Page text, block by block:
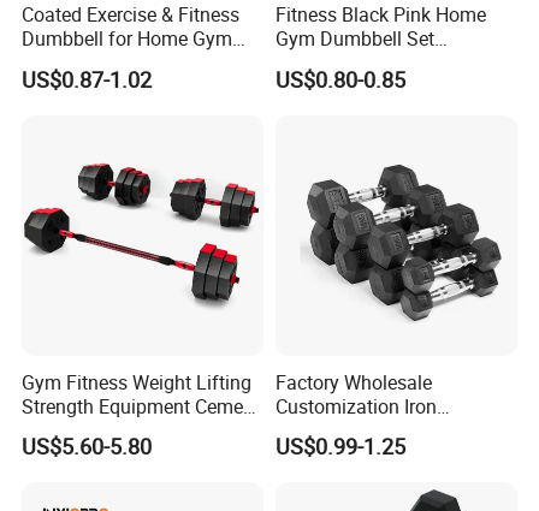
Coated Exercise & Fitness
Dumbbell for Home Gym
Equipment Workouts
Strength Training Free
US$0.87-1.02
Fitness Black Pink Home
Gym Dumbbell Set
Neoprene Coated Hex Head
Dumbbells 0.5kg 1 2 2.5 3 4
US$0.80-0.85
Gym Fitness Weight Lifting
Strength Equipment Cement
Dumbbell
US$5.60-5.80
Factory Wholesale
Customization Iron
Dumbbell Set Gym
Equipment Fitness Good
US$0.99-1.25